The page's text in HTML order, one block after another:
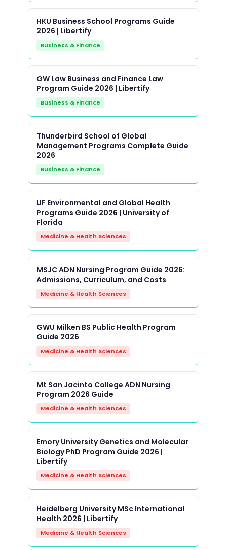
HKU Business School Programs Guide
2026 | Libertify
Business & Finance
GW Law Business and Finance Law
Program Guide 2026 | Libertify
Business & Finance
Thunderbird School of Global
Management Programs Complete Guide
2026
Business & Finance
UF Environmental and Global Health
Programs Guide 2026 | University of
Florida
Medicine & Health Sciences
MSJC ADN Nursing Program Guide 2026:
Admissions, Curriculum, and Costs
Medicine & Health Sciences
GWU Milken BS Public Health Program
Guide 2026
Medicine & Health Sciences
Mt San Jacinto College ADN Nursing
Program 2026 Guide
Medicine & Health Sciences
Emory University Genetics and Molecular
Biology PhD Program Guide 2026 |
Libertify
Medicine & Health Sciences
Heidelberg University MSc International
Health 2026 | Libertify
Medicine & Health Sciences